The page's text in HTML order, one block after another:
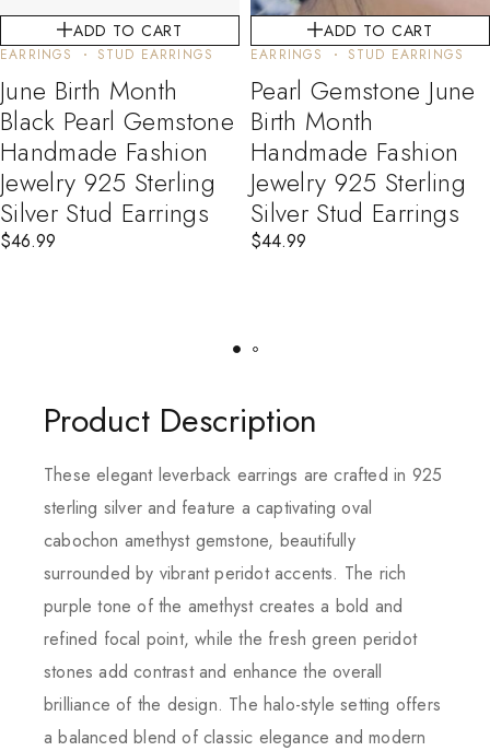
ADD TO CART
EARRINGS STUD EARRINGS
June Birth Month
Black Pearl Gemstone
Handmade Fashion
Jewelry 925 Sterling
Silver Stud Earrings
$46.99
ADD TO CART
EARRINGS STUD EARRINGS
Pearl Gemstone June
Birth Month
Handmade Fashion
Jewelry 925 Sterling
Silver Stud Earrings
$44.99
Product Description
These elegant leverback earrings are crafted in 925
sterling silver and feature a captivating oval
cabochon amethyst gemstone, beautifully
surrounded by vibrant peridot accents. The rich
purple tone of the amethyst creates a bold and
refined focal point, while the fresh green peridot
stones add contrast and enhance the overall
brilliance of the design. The halo-style setting offers
a balanced blend of classic elegance and modern